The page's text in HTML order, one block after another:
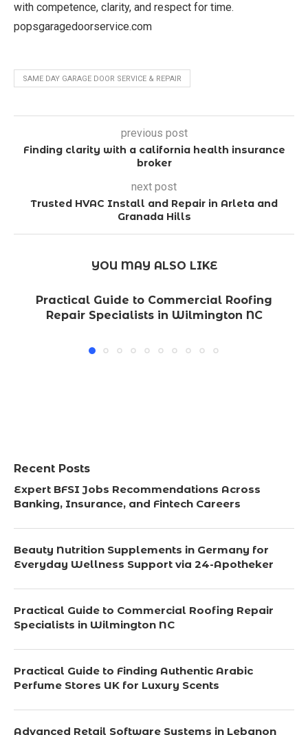
with competence, clarity, and respect for time.
popsgaragedoorservice.com
SAME DAY GARAGE DOOR SERVICE & REPAIR
previous post
Finding clarity with a california health insurance
broker
next post
Trusted HVAC Install and Repair in Arleta and
Granada Hills
YOU MAY ALSO LIKE
Practical Guide to Commercial Roofing
Repair Specialists in Wilmington NC
Recent Posts
Expert BFSI Jobs Recommendations Across
Banking, Insurance, and Fintech Careers
Beauty Nutrition Supplements in Germany for
Everyday Wellness Support via 24-Apotheker
Practical Guide to Commercial Roofing Repair
Specialists in Wilmington NC
Practical Guide to Finding Authentic Arabic
Perfume Stores UK for Luxury Scents
Advanced Retail Software Systems in Lebanon